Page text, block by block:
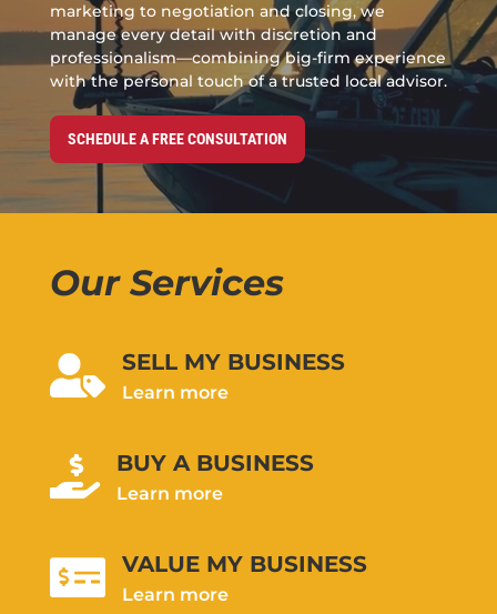
marketing to negotiation and closing, we
manage every detail with discretion and
professionalism—combining big-firm experience
with the personal touch of a trusted local advisor.
SCHEDULE A FREE CONSULTATION
Our Services
 SELL MY BUSINESS
Learn more
 BUY A BUSINESS
Learn more
 VALUE MY BUSINESS
Learn more